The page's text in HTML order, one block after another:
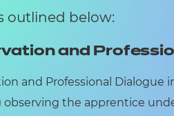
outlined below:
and
and Professional
observing the apprentice